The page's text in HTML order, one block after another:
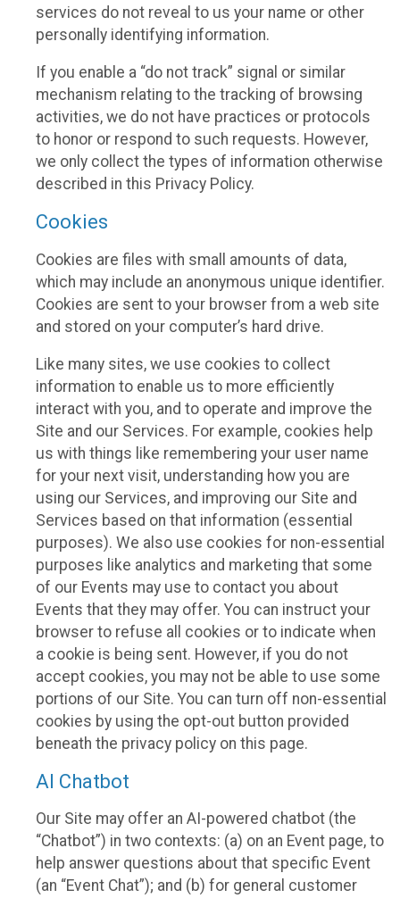
services do not reveal to us your name or other
personally identifying information.
If you enable a “do not track” signal or similar
mechanism relating to the tracking of browsing
activities, we do not have practices or protocols
to honor or respond to such requests. However,
we only collect the types of information otherwise
described in this Privacy Policy.
Cookies
Cookies are files with small amounts of data,
which may include an anonymous unique identifier.
Cookies are sent to your browser from a web site
and stored on your computer’s hard drive.
Like many sites, we use cookies to collect
information to enable us to more efficiently
interact with you, and to operate and improve the
Site and our Services. For example, cookies help
us with things like remembering your user name
for your next visit, understanding how you are
using our Services, and improving our Site and
Services based on that information (essential
purposes). We also use cookies for non-essential
purposes like analytics and marketing that some
of our Events may use to contact you about
Events that they may offer. You can instruct your
browser to refuse all cookies or to indicate when
a cookie is being sent. However, if you do not
accept cookies, you may not be able to use some
portions of our Site. You can turn off non-essential
cookies by using the opt-out button provided
beneath the privacy policy on this page.
AI Chatbot
Our Site may offer an AI-powered chatbot (the
“Chatbot”) in two contexts: (a) on an Event page, to
help answer questions about that specific Event
(an “Event Chat”); and (b) for general customer